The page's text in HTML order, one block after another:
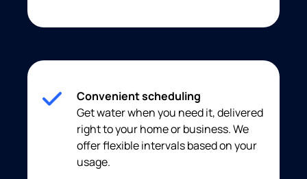
Convenient scheduling
Get water when you need it, delivered
right to your home or business. We
offer flexible intervals based on your
usage.